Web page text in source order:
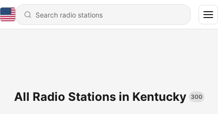
All Radio Stations in Kentucky 300